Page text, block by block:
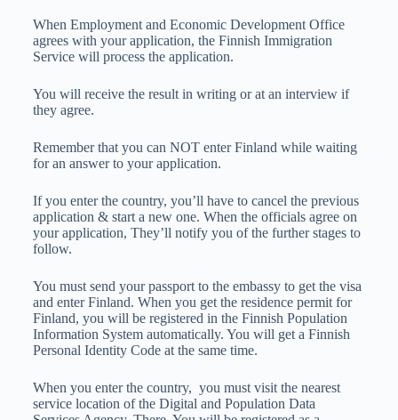
When Employment and Economic Development Office
agrees with your application, the Finnish Immigration
Service will process the application.
You will receive the result in writing or at an interview if
they agree.
Remember that you can NOT enter Finland while waiting
for an answer to your application.
If you enter the country, you’ll have to cancel the previous
application & start a new one. When the officials agree on
your application, They’ll notify you of the further stages to
follow.
You must send your passport to the embassy to get the visa
and enter Finland. When you get the residence permit for
Finland, you will be registered in the Finnish Population
Information System automatically. You will get a Finnish
Personal Identity Code at the same time.
When you enter the country, you must visit the nearest
service location of the Digital and Population Data